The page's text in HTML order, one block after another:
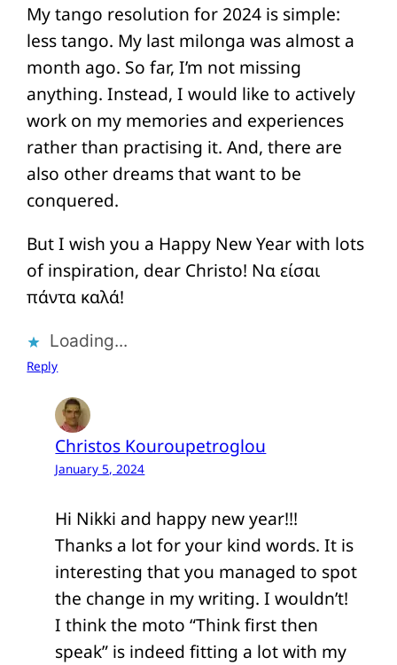
My tango resolution for 2024 is simple:
less tango. My last milonga was almost a
month ago. So far, I’m not missing
anything. Instead, I would like to actively
work on my memories and experiences
rather than practising it. And, there are
also other dreams that want to be
conquered.
But I wish you a Happy New Year with lots
of inspiration, dear Christo! Να είσαι
πάντα καλά!
Loading...
Reply
Christos Kouroupetroglou
January 5, 2024
Hi Nikki and happy new year!!!
Thanks a lot for your kind words. It is
interesting that you managed to spot
the change in my writing. I wouldn’t!
I think the moto “Think first then
speak” is indeed fitting a lot with my